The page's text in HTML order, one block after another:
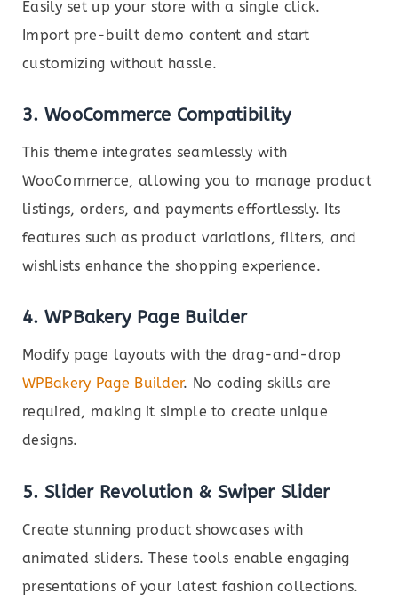
Easily set up your store with a single click.
Import pre-built demo content and start
customizing without hassle.
3. WooCommerce Compatibility
This theme integrates seamlessly with
WooCommerce, allowing you to manage product
listings, orders, and payments effortlessly. Its
features such as product variations, filters, and
wishlists enhance the shopping experience.
4. WPBakery Page Builder
Modify page layouts with the drag-and-drop
WPBakery Page Builder. No coding skills are
required, making it simple to create unique
designs.
5. Slider Revolution & Swiper Slider
Create stunning product showcases with
animated sliders. These tools enable engaging
presentations of your latest fashion collections.